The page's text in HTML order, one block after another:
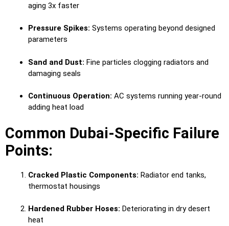
aging 3x faster
Pressure Spikes: Systems operating beyond designed
parameters
Sand and Dust: Fine particles clogging radiators and
damaging seals
Continuous Operation: AC systems running year-round
adding heat load
Common Dubai-Specific Failure
Points:
Cracked Plastic Components: Radiator end tanks,
thermostat housings
Hardened Rubber Hoses: Deteriorating in dry desert
heat